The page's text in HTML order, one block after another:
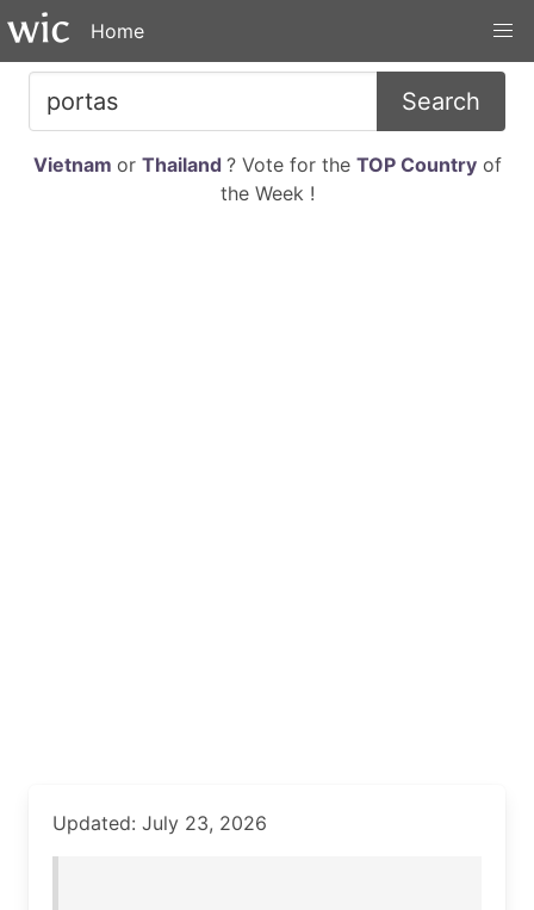
Home
Search
Vietnam or Thailand ? Vote for the TOP Countryof
the Week !
Updated: July 23, 2026